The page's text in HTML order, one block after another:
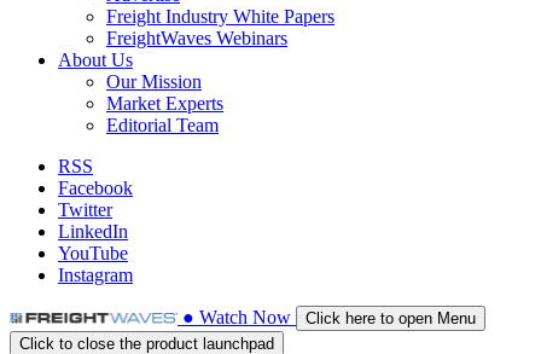
Freight Industry White Papers
FreightWaves Webinars
About Us
Our Mission
Market Experts
Editorial Team
RSS
Facebook
Twitter
LinkedIn
YouTube
Instagram
● Watch Now
Click here to open Menu
Click to close the product launchpad